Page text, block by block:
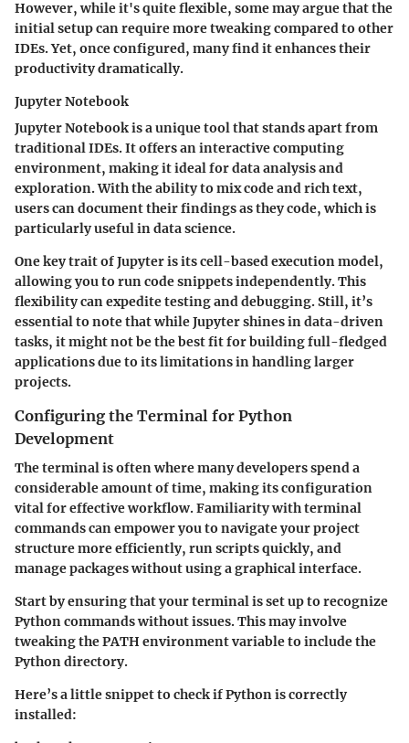
However, while it's quite flexible, some may argue that the
initial setup can require more tweaking compared to other
IDEs. Yet, once configured, many find it enhances their
productivity dramatically.
Jupyter Notebook
Jupyter Notebook is a unique tool that stands apart from
traditional IDEs. It offers an interactive computing
environment, making it ideal for data analysis and
exploration. With the ability to mix code and rich text,
users can document their findings as they code, which is
particularly useful in data science.
One key trait of Jupyter is its cell-based execution model,
allowing you to run code snippets independently. This
flexibility can expedite testing and debugging. Still, it’s
essential to note that while Jupyter shines in data-driven
tasks, it might not be the best fit for building full-fledged
applications due to its limitations in handling larger
projects.
Configuring the Terminal for Python
Development
The terminal is often where many developers spend a
considerable amount of time, making its configuration
vital for effective workflow. Familiarity with terminal
commands can empower you to navigate your project
structure more efficiently, run scripts quickly, and
manage packages without using a graphical interface.
Start by ensuring that your terminal is set up to recognize
Python commands without issues. This may involve
tweaking the PATH environment variable to include the
Python directory.
Here’s a little snippet to check if Python is correctly
installed: